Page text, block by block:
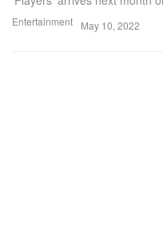
Entertainment May 10, 2022